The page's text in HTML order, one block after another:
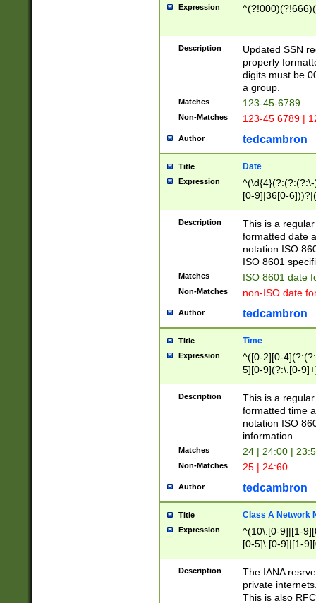
Expression
Description
Updated SSN
properly
digits must be
a group.
Matches 123-45-6789
Non-Matches 123-45 6789 |
Author tedcambron
Title Date
Expression
[0-9]|36[0-
2]|0[1-9])(?:\-
9]|[1-4][0-9]5[0-
(?:\-)?[1-
Description
This is a
formatted date
notation ISO
ISO 8601
Matches ISO 8601 date
Non-Matches non-ISO date
Author tedcambron
Title Time
Expression
^([0-2][0-
5][0-9](?:\.[0-
Description
This is a
formatted time
notation ISO
information.
Matches 24 | 24:00 |
Non-Matches 25 | 24:60
Author tedcambron
Title Class A Network
Expression
^(10\.[0-9]|[1-
[0-5]\.[0-9]|[1-
Description
The IANA
private
This is also